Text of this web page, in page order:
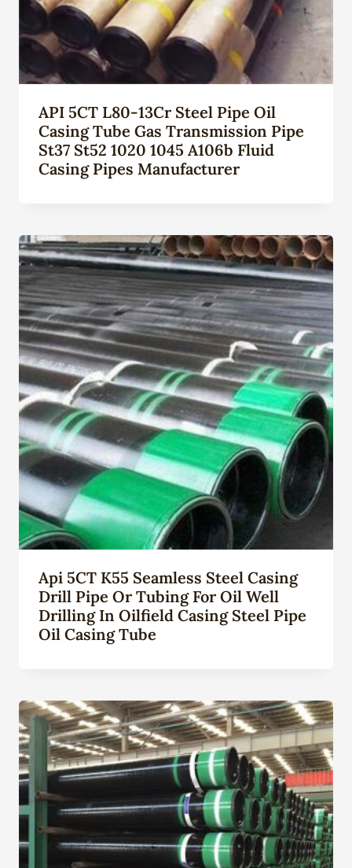
API 5CT L80-13Cr Steel Pipe Oil
Casing Tube Gas Transmission Pipe
St37 St52 1020 1045 A106b Fluid
Casing Pipes Manufacturer
Api 5CT K55 Seamless Steel Casing
Drill Pipe Or Tubing For Oil Well
Drilling In Oilfield Casing Steel Pipe
Oil Casing Tube